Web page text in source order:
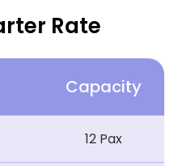
Rate
Capacity
12 Pax